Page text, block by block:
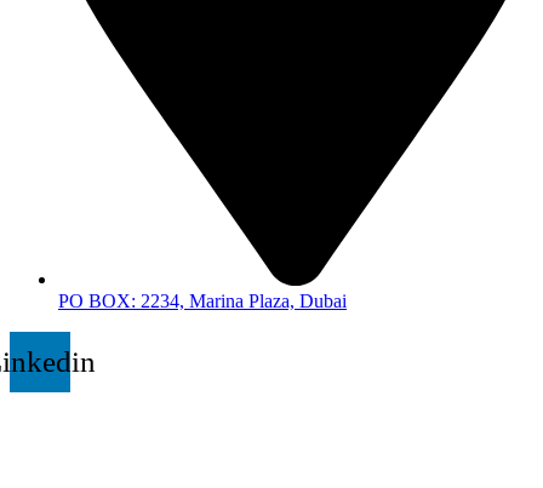
PO BOX: 2234, Marina Plaza, Dubai